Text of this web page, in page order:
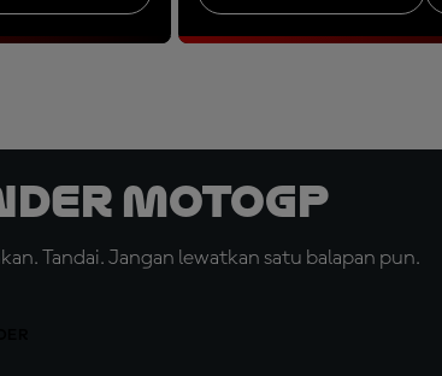
MotoGP
Tandai. Jangan lewatkan satu balapan pun.